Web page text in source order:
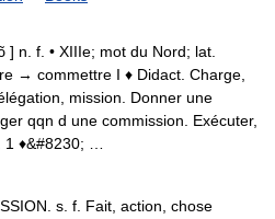
] n. f. • XIIIe; mot du Nord; lat.
→ commettre I ♦ Didact. Charge,
mission. Donner une
qqn d une commission. Exécuter,
♦&#8230; …
s. f. Fait, action, chose